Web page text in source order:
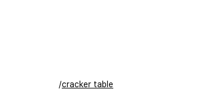
/cracker table